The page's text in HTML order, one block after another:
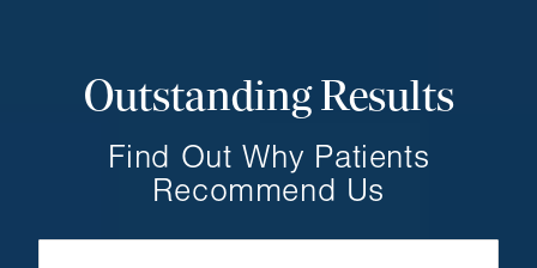
Outstanding Results
Find Out Why Patients
Recommend Us